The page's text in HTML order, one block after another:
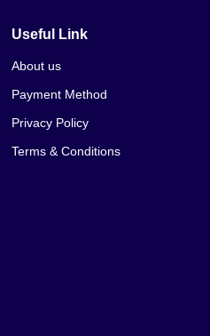
Useful Link
About us
Payment Method
Privacy Policy
Terms & Conditions